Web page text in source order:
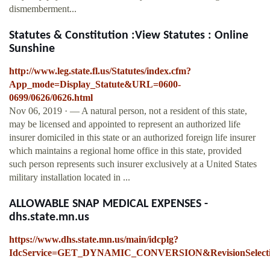
dismemberment...
Statutes & Constitution :View Statutes : Online
Sunshine
http://www.leg.state.fl.us/Statutes/index.cfm?
App_mode=Display_Statute&URL=0600-
0699/0626/0626.html
Nov 06, 2019 · — A natural person, not a resident of this state,
may be licensed and appointed to represent an authorized life
insurer domiciled in this state or an authorized foreign life insurer
which maintains a regional home office in this state, provided
such person represents such insurer exclusively at a United States
military installation located in ...
ALLOWABLE SNAP MEDICAL EXPENSES -
dhs.state.mn.us
https://www.dhs.state.mn.us/main/idcplg?